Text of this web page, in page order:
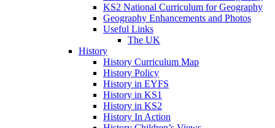
KS2 National Curriculum for Geography
Geography Enhancements and Photos
Useful Links
The UK
History
History Curriculum Map
History Policy
History in EYFS
History in KS1
History in KS2
History In Action